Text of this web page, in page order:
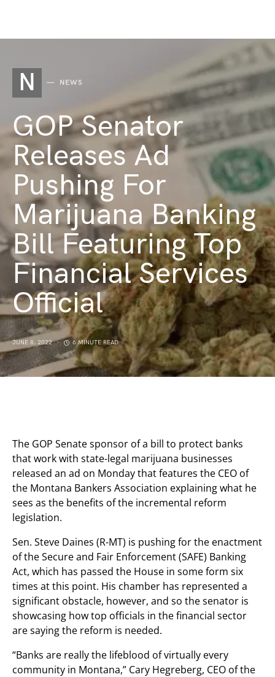
N NEWS
GOP Senator
Releases Ad
Pushing For
Marijuana Banking
Bill Featuring Top
Financial Services
Official
JUNE 8, 2022 6 MINUTE READ
The GOP Senate sponsor of a bill to protect banks
that work with state-legal marijuana businesses
released an ad on Monday that features the CEO of
the Montana Bankers Association explaining what he
sees as the benefits of the incremental reform
legislation.
Sen. Steve Daines (R-MT) is pushing for the enactment
of the Secure and Fair Enforcement (SAFE) Banking
Act, which has passed the House in some form six
times at this point. His chamber has represented a
significant obstacle, however, and so the senator is
showcasing how top officials in the financial sector
are saying the reform is needed.
“Banks are really the lifeblood of virtually every
community in Montana,” Cary Hegreberg, CEO of the